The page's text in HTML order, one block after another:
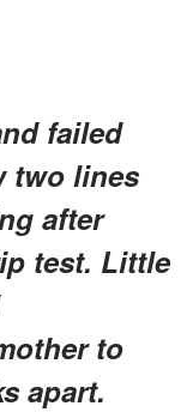
failed
two lines
after
test. Little
to
apart.